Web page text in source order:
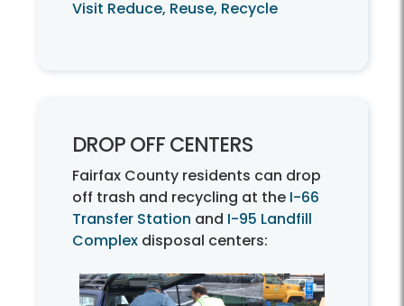
Visit Reduce, Reuse, Recycle
DROP OFF CENTERS
Fairfax County residents can drop
off trash and recycling at the I-66
Transfer Station and I-95 Landfill
Complex disposal centers: